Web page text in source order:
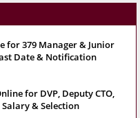
for 379 Manager & Junior
Date & Notification
for DVP, Deputy CTO,
& Selection